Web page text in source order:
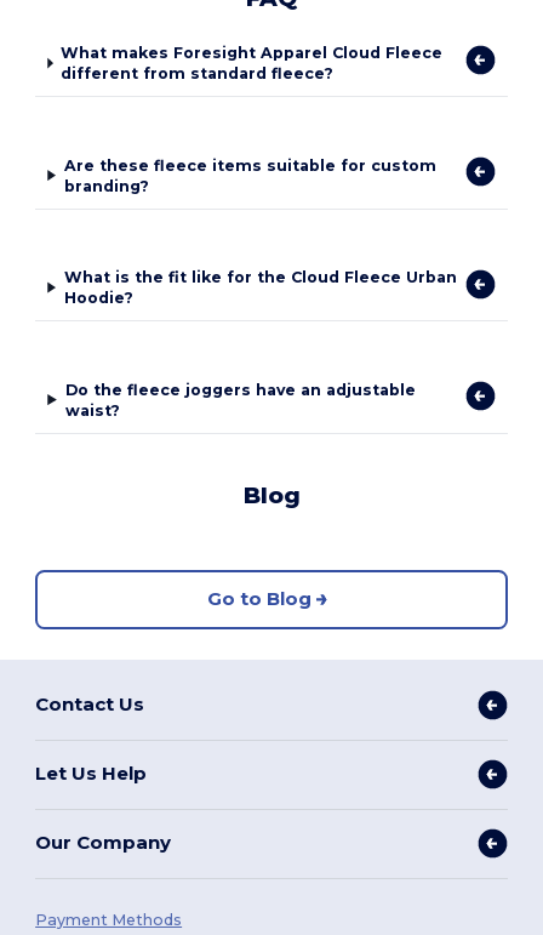
What makes Foresight Apparel Cloud Fleece
different from standard fleece?
Are these fleece items suitable for custom
branding?
What is the fit like for the Cloud Fleece Urban
Hoodie?
Do the fleece joggers have an adjustable
waist?
Blog
Go to Blog
Contact Us
Let Us Help
Our Company
Payment Methods